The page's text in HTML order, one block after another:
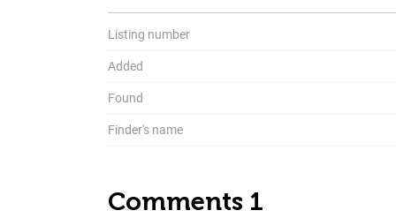
Listing number
Added
Found
Finder's name
Comments 1